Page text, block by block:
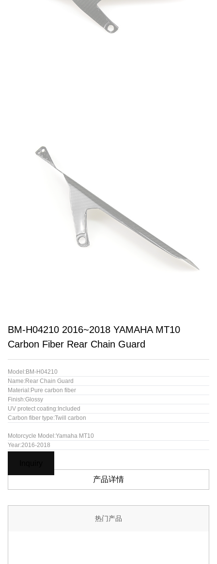
BM-H04210 2016~2018 YAMAHA MT10
Carbon Fiber Rear Chain Guard
Model:BM-H04210
Name:Rear Chain Guard
Material:Pure carbon fiber
Finish:Glossy
UV protect coating:Included
Carbon fiber type:Twill carbon
Motorcycle Model:Yamaha MT10
Year:2016-2018
产品详情
热门产品